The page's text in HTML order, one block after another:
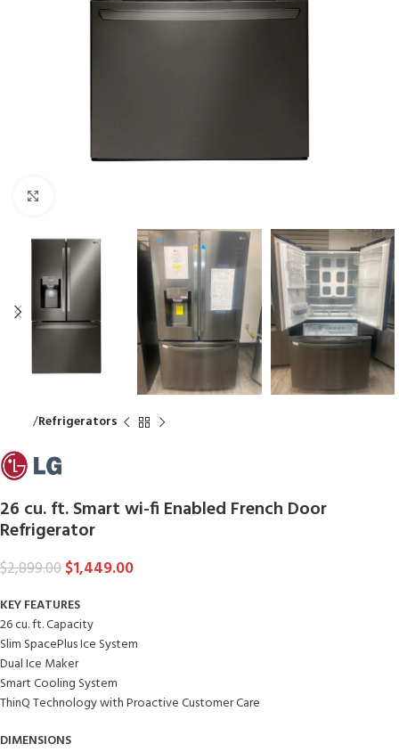
Refrigerators
26 cu. ft. Smart wi-fi Enabled French Door
Refrigerator
$2,899.00$1,449.00
KEY FEATURES
26 cu. ft. Capacity
Slim SpacePlus Ice System
Dual Ice Maker
Smart Cooling System
ThinQ Technology with Proactive Customer Care
DIMENSIONS